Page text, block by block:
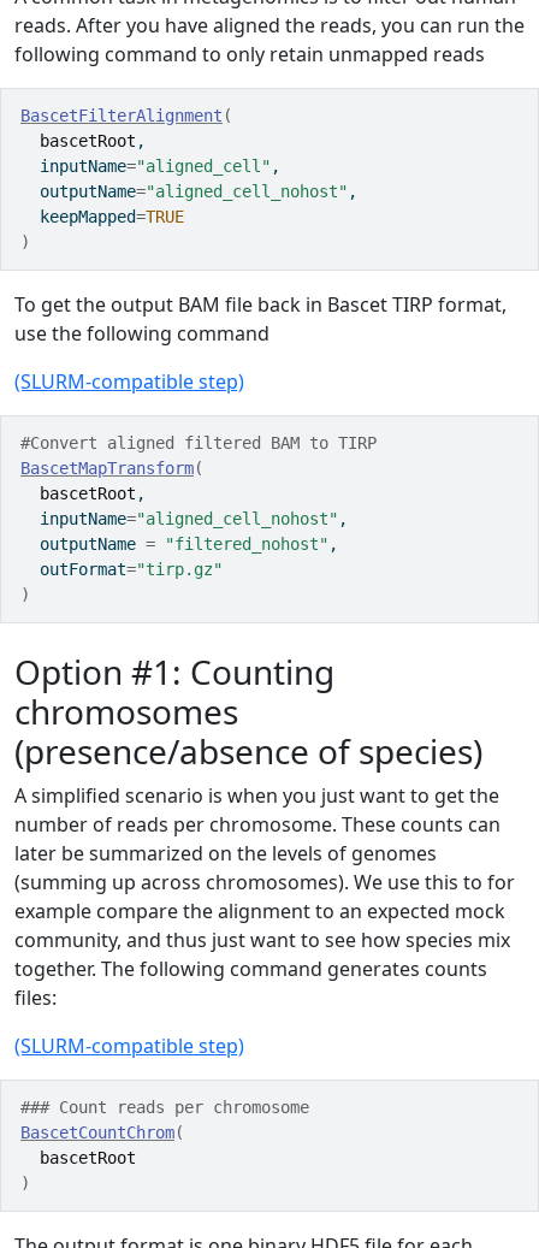
reads. After you have aligned the reads, you can run the
following command to only retain unmapped reads
BascetFilterAlignment (
bascetRoot ,
  inputName
="aligned_cell" ,
  outputName
="aligned_cell_nohost" ,
  keepMapped
=TRUE
)
To get the output BAM file back in Bascet TIRP format,
use the following command
(SLURM-compatible step)
#Convert aligned filtered BAM to TIRP
BascetMapTransform(
bascetRoot ,
  inputName
="aligned_cell_nohost" ,
  outputName
= "filtered_nohost" ,
  outFormat
="tirp.gz"
)
Option #1: Counting
chromosomes
(presence/absence of species)
A simplified scenario is when you just want to get the
number of reads per chromosome. These counts can
later be summarized on the levels of genomes
(summing up across chromosomes). We use this to for
example compare the alignment to an expected mock
community, and thus just want to see how species mix
together. The following command generates counts
files:
(SLURM-compatible step)
### Count reads per chromosome
BascetCountChrom(
bascetRoot
)